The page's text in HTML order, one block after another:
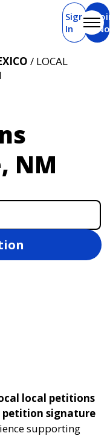
Sign
In
NM
/ LOCAL
local petitions
petition signature
supporting